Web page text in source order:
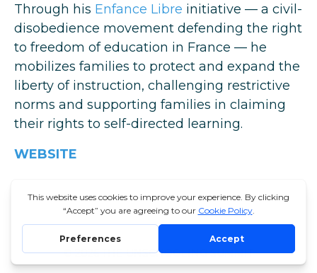
Through his Enfance Libre initiative — a civil-
disobedience movement defending the right
to freedom of education in France — he
mobilizes families to protect and expand the
liberty of instruction, challenging restrictive
norms and supporting families in claiming
their rights to self-directed learning.
WEBSITE
© 2026 THE UNSCHOOLING SUMMIT